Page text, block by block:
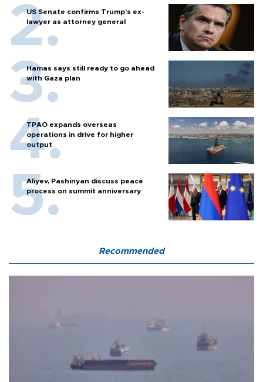
US Senate confirms Trump's ex-
lawyer as attorney general
Hamas says still ready to go ahead
with Gaza plan
TPAO expands overseas
operations in drive for higher
output
Aliyev, Pashinyan discuss peace
process on summit anniversary
Recommended